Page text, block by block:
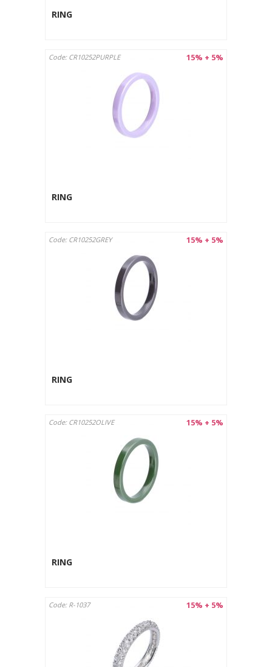
RING
15% + 5%
Code: CR10252PURPLE
RING
15% + 5%
Code: CR10252GREY
RING
15% + 5%
Code: CR10252OLIVE
RING
15% + 5%
Code: R-1037